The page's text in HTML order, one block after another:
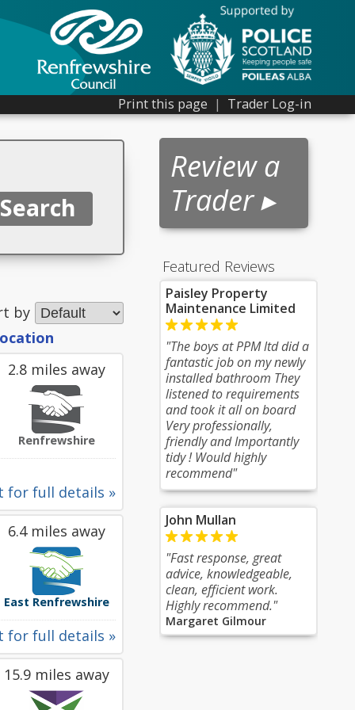
Print this page | Trader Log-in
Review a
Trader ▸
Featured Reviews
Paisley Property
Maintenance Limited
"The boys at PPM ltd did a
fantastic job on my newly
installed bathroom They
listened to requirements
and took it all on board
Very professionally,
friendly and Importantly
tidy ! Would highly
recommend"
John Mullan
"Fast response, great
advice, knowledgeable,
clean, efficient work.
Highly recommend."
Margaret Gilmour
by
2.8 miles away
Renfrewshire
for full details »
6.4 miles away
East Renfrewshire
for full details »
15.9 miles away